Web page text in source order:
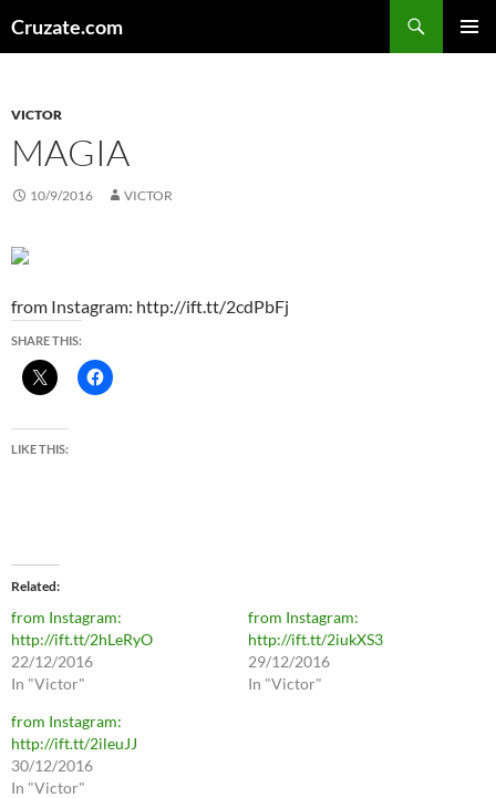
toCruzate.com
VICTOR
MAGIA
10/9/2016 VICTOR
from Instagram: http://ift.tt/2cdPbFj
SHARE THIS:
LIKE THIS:
Related
from Instagram:
http://ift.tt/2hLeRyO
22/12/2016
In "Victor"
from Instagram:
http://ift.tt/2iukXS3
29/12/2016
In "Victor"
from Instagram:
http://ift.tt/2ileuJJ
30/12/2016
In "Victor"